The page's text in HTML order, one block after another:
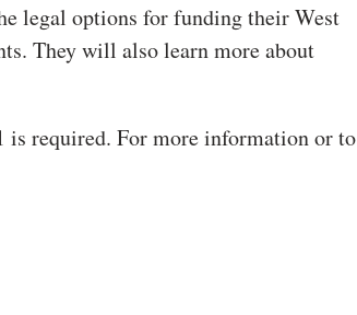
legal options for funding their West
They will also learn more about
is required. For more information or to